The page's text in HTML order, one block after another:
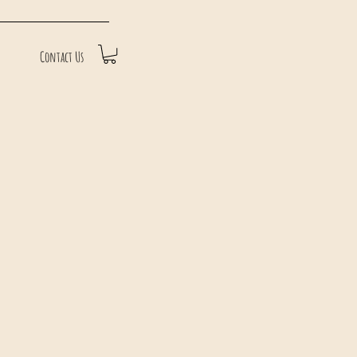
Contact Us